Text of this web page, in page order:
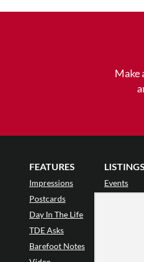
Make
FEATURES
Impressions
Postcards
Day In The Life
TDE Asks
Barefoot Notes
LISTINGS
Events